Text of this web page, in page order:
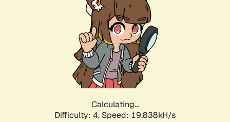
Calculating...
Difficulty: 4, Speed: 19.838kH/s